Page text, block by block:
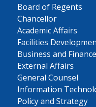
Board of Regents
Chancellor
Academic Affairs
Facilities
Business and Finance
External Affairs
General Counsel
Information
Policy and Strategy